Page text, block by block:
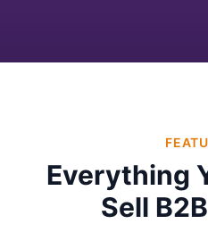
Everything
Sell